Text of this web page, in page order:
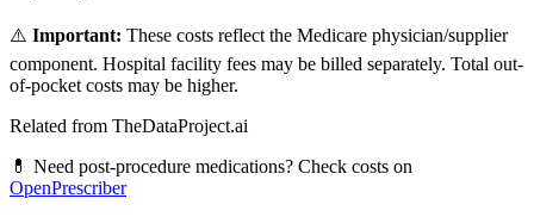
⚠️ Important: These costs reflect the Medicare physician/supplier
component. Hospital facility fees may be billed separately. Total out-
of-pocket costs may be higher.
Related from TheDataProject.ai
💊 Need post-procedure medications? Check costs on
OpenPrescriber